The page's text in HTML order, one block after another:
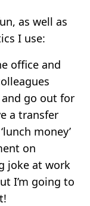
as well as
I use:
office and
go out for
a transfer
money’
on
joke at work
I’m going to